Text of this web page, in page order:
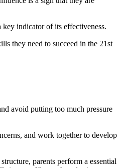
indicator of its effectiveness.
they need to succeed in the 21st
avoid putting too much pressure
and work together to develop
parents perform a essential